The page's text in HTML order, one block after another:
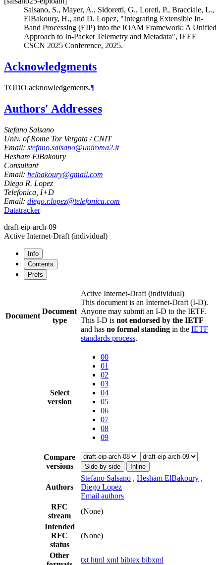
Salsano, S., Mayer, A., Sidoretti, G., Loreti, P., Bracciale, L.,
ElBakoury, H., and D. Lopez, "Integrating Extensible In-
Band Processing (EIP) into the IOAM Framework: A Unified
Approach to In-Packet Telemetry and Metadata", IEEE
CSCN 2025 Conference, 2025.
Acknowledgments
TODO acknowledgements.¶
Authors' Addresses
Stefano Salsano
Univ. of Rome Tor Vergata / CNIT
Email: stefano.salsano@uniroma2.it
Hesham ElBakoury
Consultant
Email: helbakoury@gmail.com
Diego R. Lopez
Telefonica, I+D
Email: diego.r.lopez@telefonica.com
Datatracker
draft-eip-arch-09
Active Internet-Draft (individual)
Info
Contents
Prefs
Document
Document
type
Active Internet-Draft (individual)
This document is an Internet-Draft (I-D).
Anyone may submit an I-D to the IETF.
This I-D is not endorsed by the IETF
and has no formal standing in the IETF
standards process.
Select
version
00
01
02
03
04
05
06
07
08
09
Compare
versions
Side-by-side Inline
Authors
Stefano Salsano , Hesham ElBakoury ,
Diego Lopez
Email authors
RFC
stream
(None)
Intended
RFC
status
(None)
Other
txt html xml bibtex bibxml